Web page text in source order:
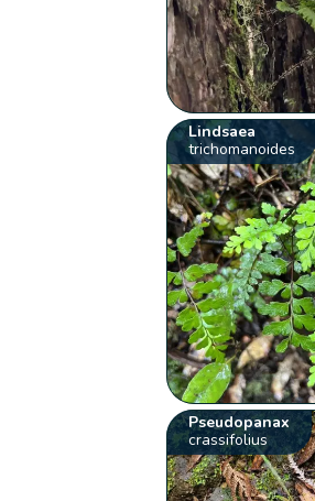
Lindsaea
trichomanoides
Pseudopanax
crassifolius